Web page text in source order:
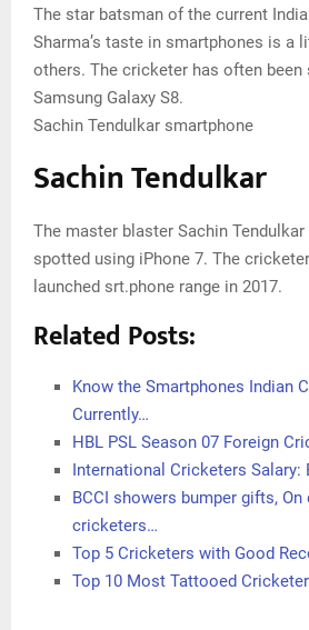
The star batsman of the current
Sharma’s taste in smartphones is a
others. The cricketer has often been
Samsung Galaxy S8.
Sachin Tendulkar smartphone
Sachin Tendulkar
The master blaster Sachin
spotted using iPhone 7. The
launched srt.phone range in 2017.
Related Posts:
Know the Smartphones Indian
Currently…
HBL PSL Season 07 Foreign
International Cricketers Salary:
BCCI showers bumper gifts,
cricketers…
Top 5 Cricketers with Good
Top 10 Most Tattooed